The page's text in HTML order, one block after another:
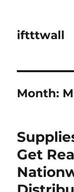
iftttwall
Month:
Get